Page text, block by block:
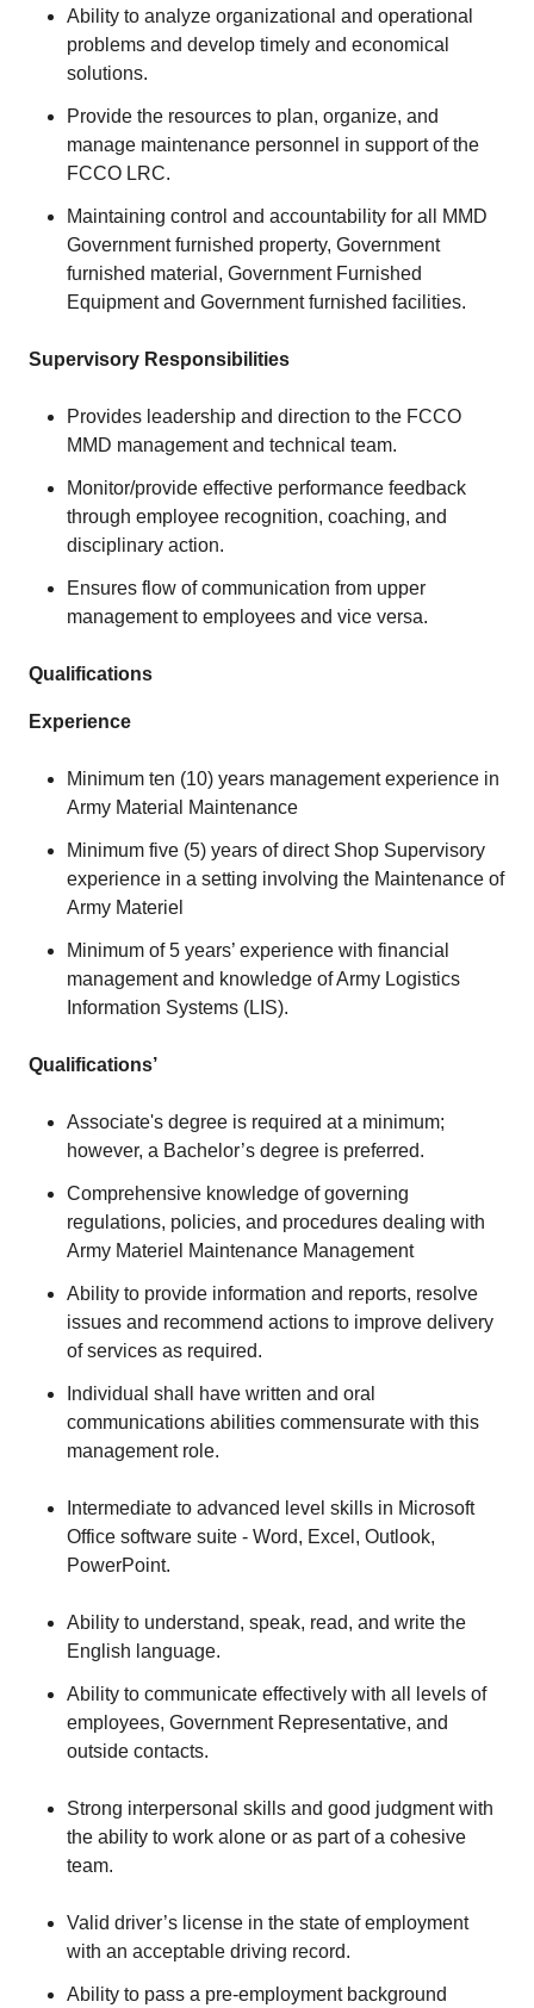
Ability to analyze organizational and operational
problems and develop timely and economical
solutions.
Provide the resources to plan, organize, and
manage maintenance personnel in support of the
FCCO LRC.
Maintaining control and accountability for all MMD
Government furnished property, Government
furnished material, Government Furnished
Equipment and Government furnished facilities.
Supervisory Responsibilities
Provides leadership and direction to the FCCO
MMD management and technical team.
Monitor/provide effective performance feedback
through employee recognition, coaching, and
disciplinary action.
Ensures flow of communication from upper
management to employees and vice versa.
Qualifications
Experience
Minimum ten (10) years management experience in
Army Material Maintenance
Minimum five (5) years of direct Shop Supervisory
experience in a setting involving the Maintenance of
Army Materiel
Minimum of 5 years’ experience with financial
management and knowledge of Army Logistics
Information Systems (LIS).
Qualifications’
Associate's degree is required at a minimum;
however, a Bachelor’s degree is preferred.
Comprehensive knowledge of governing
regulations, policies, and procedures dealing with
Army Materiel Maintenance Management
Ability to provide information and reports, resolve
issues and recommend actions to improve delivery
of services as required.
Individual shall have written and oral
communications abilities commensurate with this
management role.
Intermediate to advanced level skills in Microsoft
Office software suite - Word, Excel, Outlook,
PowerPoint.
Ability to understand, speak, read, and write the
English language.
Ability to communicate effectively with all levels of
employees, Government Representative, and
outside contacts.
Strong interpersonal skills and good judgment with
the ability to work alone or as part of a cohesive
team.
Valid driver’s license in the state of employment
with an acceptable driving record.
Ability to pass a pre-employment background